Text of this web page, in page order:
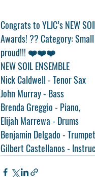
Congrats to YLJC’s NEW
Awards! ?? Category:
proud!!! ❤️❤️❤️
NEW SOIL ENSEMBLE
Nick Caldwell - Tenor Sax
John Murray - Bass
Brenda Greggio - Piano,
Elijah Marrewa - Drums
Benjamin Delgado - Trumpet
Gilbert Castellanos -